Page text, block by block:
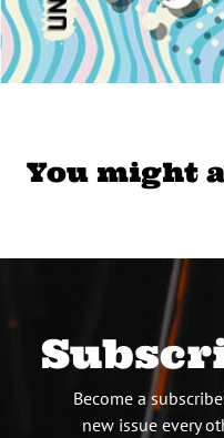
You might
Become a
new issue every